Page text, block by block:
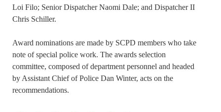
Loi Filo; Senior Dispatcher Naomi Dale; and Dispatcher II
Chris Schiller.
Award nominations are made by SCPD members who take
note of special police work. The awards selection
committee, composed of department personnel and headed
by Assistant Chief of Police Dan Winter, acts on the
recommendations.